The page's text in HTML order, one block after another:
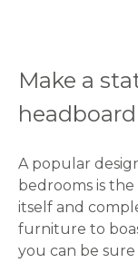
Make a
headboard
A popular
bedrooms is
itself and
furniture to
you can be